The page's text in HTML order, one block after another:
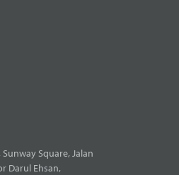
Square, Jalan
Darul Ehsan,